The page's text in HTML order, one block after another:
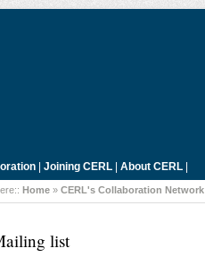
| Joining CERL | About CERL |
Home » CERL's Collaboration Network
list